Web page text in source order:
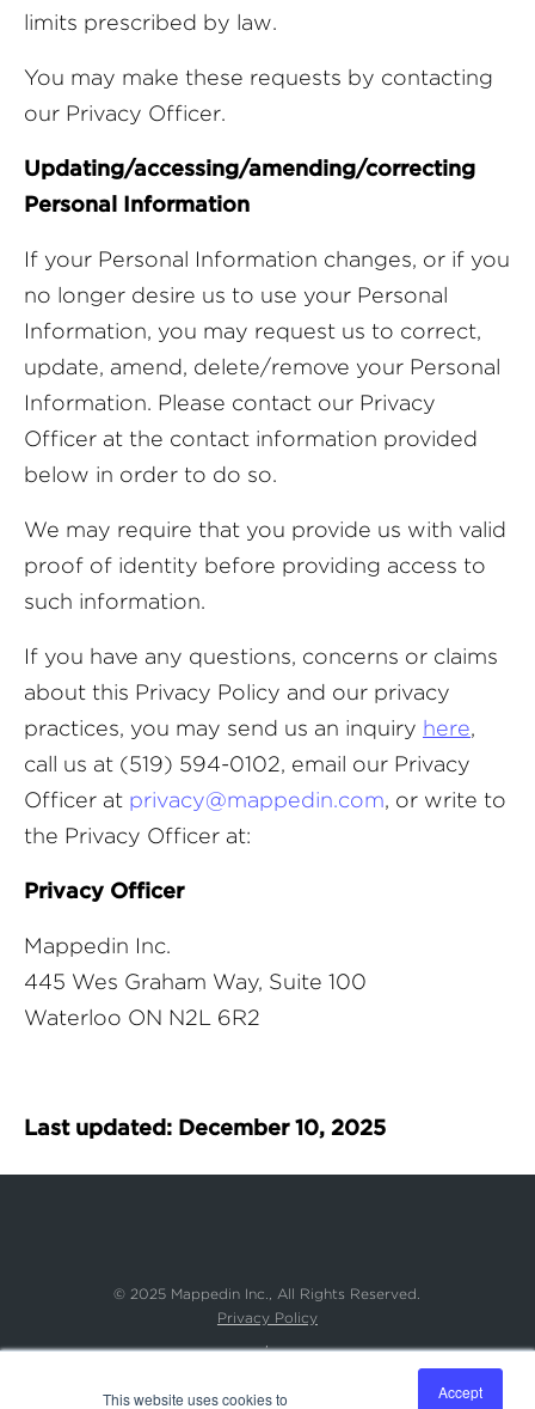
This website uses cookies to
Accept
limits prescribed by law.
You may make these requests by contacting
our Privacy Officer.
Updating/accessing/amending/correcting
Personal Information
If your Personal Information changes, or if you
no longer desire us to use your Personal
Information, you may request us to correct,
update, amend, delete/remove your Personal
Information. Please contact our Privacy
Officer at the contact information provided
below in order to do so.
We may require that you provide us with valid
proof of identity before providing access to
such information.
If you have any questions, concerns or claims
about this Privacy Policy and our privacy
practices, you may send us an inquiry here,
call us at (519) 594-0102, email our Privacy
Officer at privacy@mappedin.com, or write to
the Privacy Officer at:
Privacy Officer
Mappedin Inc.
445 Wes Graham Way, Suite 100
Waterloo ON N2L 6R2
Last updated: December 10, 2025
© 2025 Mappedin Inc.,All Rights Reserved.
Privacy Policy
,